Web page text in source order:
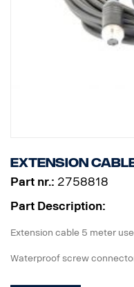
Extension cable
Part nr.: 2758818
Part Description:
Extension cable 5 meter
Waterproof screw